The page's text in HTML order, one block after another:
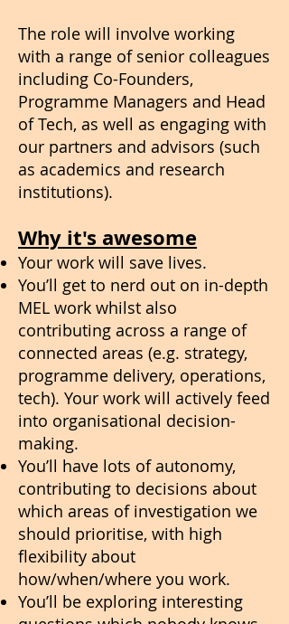
The role will involve working
with a range of senior colleagues
including Co-Founders,
Programme Managers and Head
of Tech, as well as engaging with
our partners and advisors (such
as academics and research
institutions).
Why it's awesome
Your work will save lives.
You’ll get to nerd out on in-depth
MEL work whilst also
contributing across a range of
connected areas (e.g. strategy,
programme delivery, operations,
tech). Your work will actively feed
into organisational decision-
making.
You’ll have lots of autonomy,
contributing to decisions about
which areas of investigation we
should prioritise, with high
flexibility about
how/when/where you work.
You’ll be exploring interesting